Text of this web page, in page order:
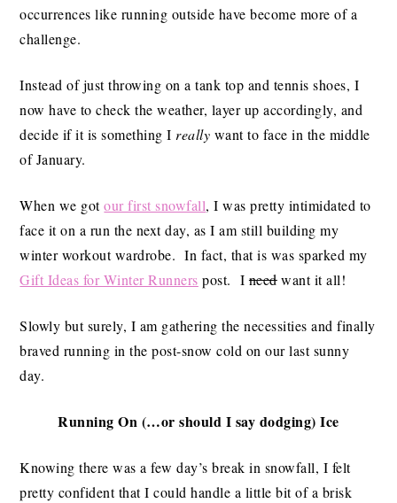
occurrences like running outside have become more of a
challenge.
Instead of just throwing on a tank top and tennis shoes, I
now have to check the weather, layer up accordingly, and
decide if it is something I really want to face in the middle
of January.
When we gotour first snowfall, I was pretty intimidated to
face it on a run the next day, as I am still building my
winter workout wardrobe. In fact, that is was sparked my
Gift Ideas for Winter Runners post. Ineedwant it all!
Slowly but surely, I am gathering the necessities and finally
braved running in the post-snow cold on our last sunny
day.
Running On (…or should I say dodging) Ice
Knowing there was a few day’s break in snowfall, I felt
pretty confident that I could handle a little bit of a brisk